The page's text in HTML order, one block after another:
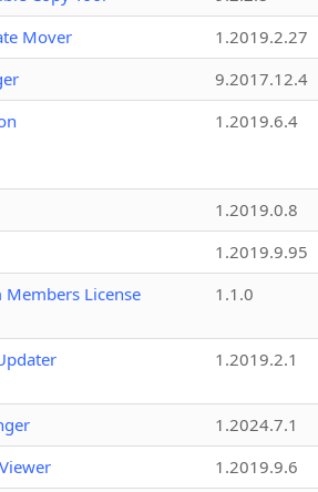
Mover
1.2019.2.27
9.2017.12.4
1.2019.6.4
1.2019.0.8
1.2019.9.95
Members License
1.1.0
1.2019.2.1
1.2024.7.1
1.2019.9.6